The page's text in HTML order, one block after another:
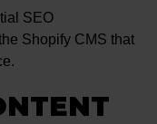
SEO
Shopify CMS that